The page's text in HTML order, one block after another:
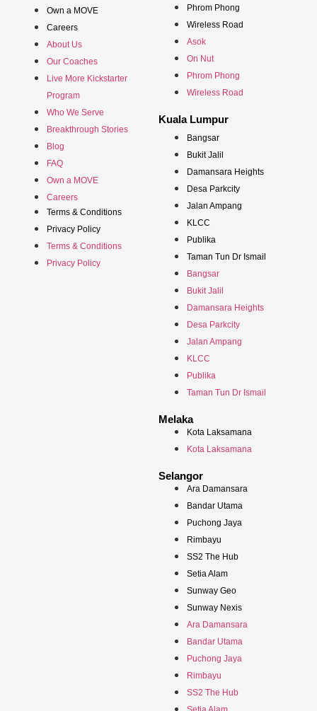
Own a MOVE
Careers
About Us
Our Coaches
Live More Kickstarter
Program
Who We Serve
Breakthrough Stories
Blog
FAQ
Own a MOVE
Careers
Terms & Conditions
Privacy Policy
Terms & Conditions
Privacy Policy
Phrom Phong
Wireless Road
Asok
On Nut
Phrom Phong
Wireless Road
Kuala Lumpur
Bangsar
Bukit Jalil
Damansara Heights
Desa Parkcity
Jalan Ampang
KLCC
Publika
Taman Tun Dr Ismail
Bangsar
Bukit Jalil
Damansara Heights
Desa Parkcity
Jalan Ampang
KLCC
Publika
Taman Tun Dr Ismail
Melaka
Kota Laksamana
Kota Laksamana
Selangor
Ara Damansara
Bandar Utama
Puchong Jaya
Rimbayu
SS2 The Hub
Setia Alam
Sunway Geo
Sunway Nexis
Ara Damansara
Bandar Utama
Puchong Jaya
Rimbayu
SS2 The Hub